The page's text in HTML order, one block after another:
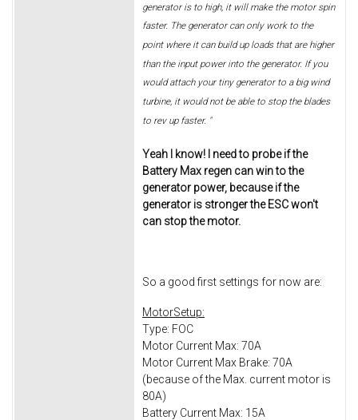
generator is to high, it will make the motor spin
faster. The generator can only work to the
point where it can build up loads that are higher
than the input power into the generator. If you
would attach your tiny generator to a big wind
turbine, it would not be able to stop the blades
to rev up faster. "
Yeah I know! I need to probe if the
Battery Max regen can win to the
generator power, because if the
generator is stronger the ESC won't
can stop the motor.
So a good first settings for now are:
MotorSetup:
Type: FOC
Motor Current Max: 70A
Motor Current Max Brake: 70A
(because of the Max. current motor is
80A)
Battery Current Max: 15A